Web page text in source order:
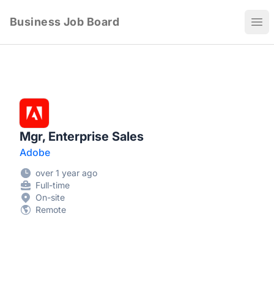
Business Job Board
Mgr, Enterprise Sales
Adobe
over 1 year ago
Full-time
On-site
Remote